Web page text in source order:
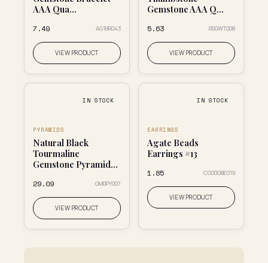
AAA Qua...
₹7.49 AG1BR043
VIEW PRODUCT
Gemstone AAA Q...
₹5.63 RS0WT008
VIEW PRODUCT
IN STOCK
PYRAMIDS
Natural Black
Tourmaline
Gemstone Pyramid...
₹29.09 GM0PY007
VIEW PRODUCT
IN STOCK
EARRINGS
Agate Beads
Earrings #13
₹1.85 CG00GBE019
VIEW PRODUCT